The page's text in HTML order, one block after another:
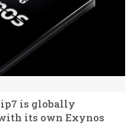
is globally
its own Exynos